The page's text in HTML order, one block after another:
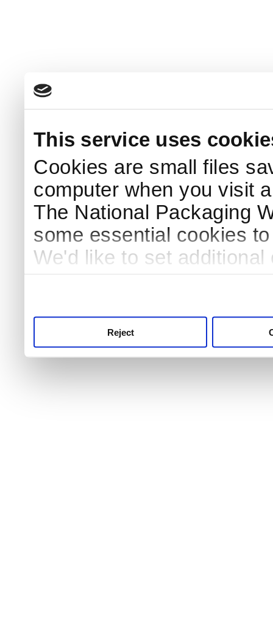
This service uses
Cookies are small files
computer when you visit
The National Packaging
some essential cookies
We'd like to set
Reject